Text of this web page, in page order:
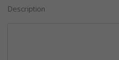
Description